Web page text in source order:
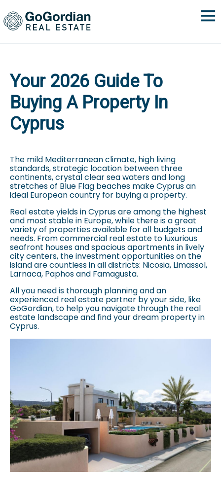
Your 2026 Guide To
Buying A Property In
Cyprus
The mild Mediterranean climate, high living
standards, strategic location between three
continents, crystal clear sea waters and long
stretches of Blue Flag beaches make Cyprus an
ideal European country for buying a property.
Real estate yields in Cyprus are among the highest
and most stable in Europe, while there is a great
variety of properties available for all budgets and
needs. From commercial real estate to luxurious
seafront houses and spacious apartments in lively
city centers, the investment opportunities on the
island are countless in all districts: Nicosia, Limassol,
Larnaca, Paphos and Famagusta.
All you need is thorough planning and an
experienced real estate partner by your side, like
GoGordian, to help you navigate through the real
estate landscape and find your dream property in
Cyprus.